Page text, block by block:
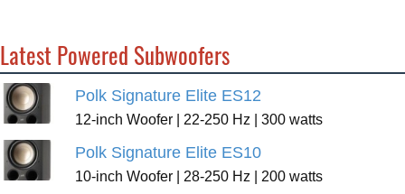
Latest Powered Subwoofers
Polk Signature Elite ES12
12-inch Woofer | 22-250 Hz | 300 watts
Polk Signature Elite ES10
10-inch Woofer | 28-250 Hz | 200 watts